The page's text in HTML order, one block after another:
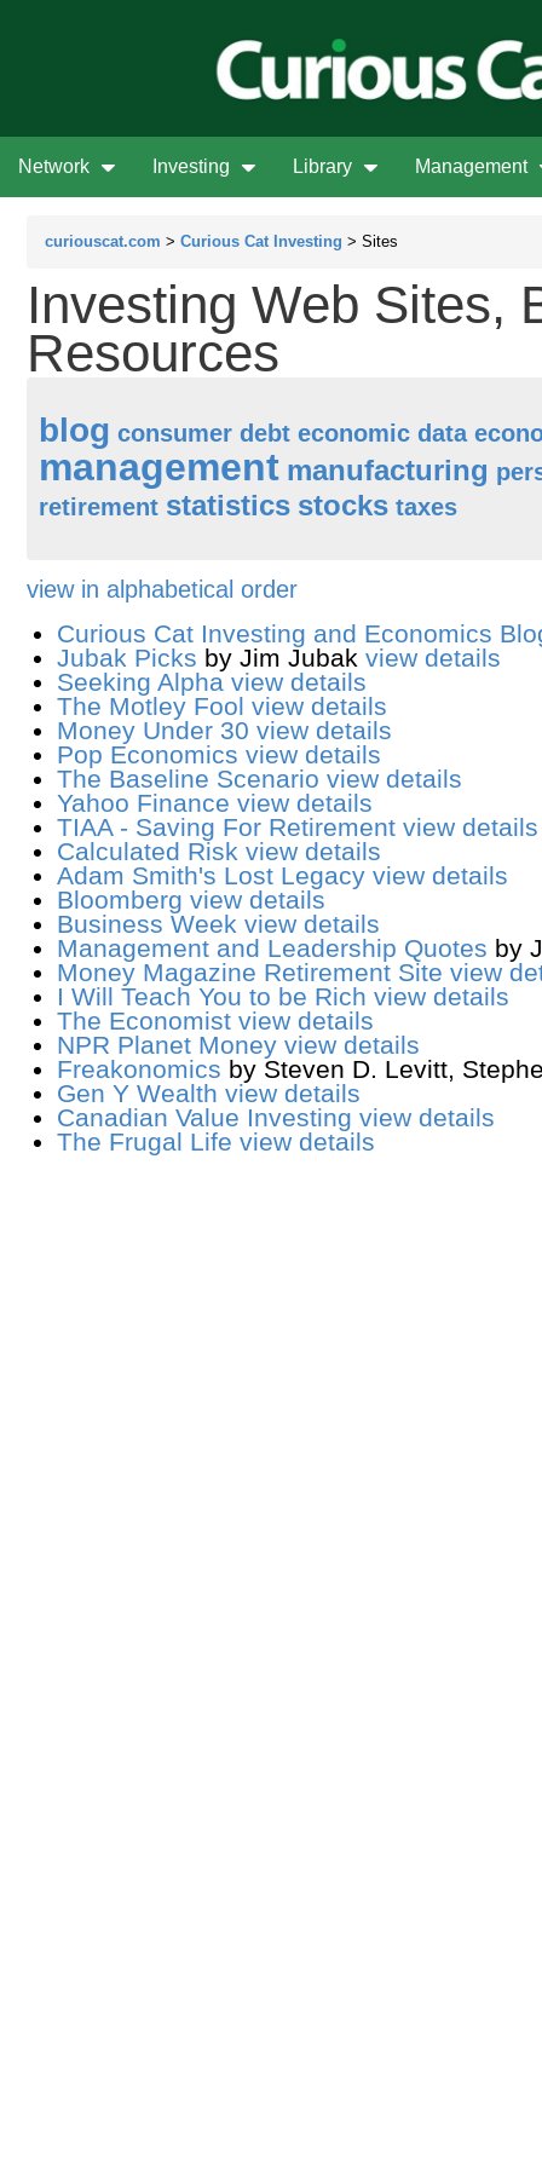
Network Investing Library Management
curiouscat.com > Curious Cat Investing > Sites
Investing Web Sites,
Resources
blog consumer debt economic data
management manufacturing
retirement statistics stocks taxes
view in alphabetical order
Curious Cat Investing and Economics
Jubak Picks by Jim Jubak view details
Seeking Alpha view details
The Motley Fool view details
Money Under 30 view details
Pop Economics view details
The Baseline Scenario view details
Yahoo Finance view details
TIAA - Saving For Retirement view details
Calculated Risk view details
Adam Smith's Lost Legacy view details
Bloomberg view details
Business Week view details
Management and Leadership Quotes by
Money Magazine Retirement Site view
I Will Teach You to be Rich view details
The Economist view details
NPR Planet Money view details
Freakonomics by Steven D. Levitt,
Gen Y Wealth view details
Canadian Value Investing view details
The Frugal Life view details